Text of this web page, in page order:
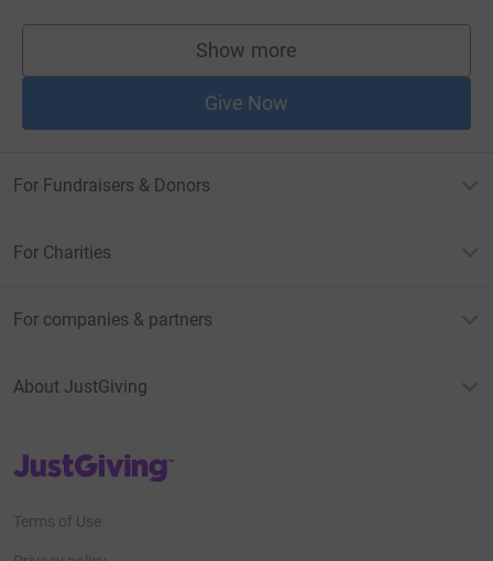
Show more
supporters
Give Now
For Fundraisers & Donors
For Charities
For companies & partners
About JustGiving
JustGiving’s homepage
Terms of Use